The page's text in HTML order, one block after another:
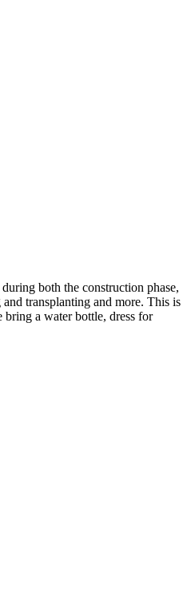
both the construction phase,
transplanting and more. This is
a water bottle, dress for